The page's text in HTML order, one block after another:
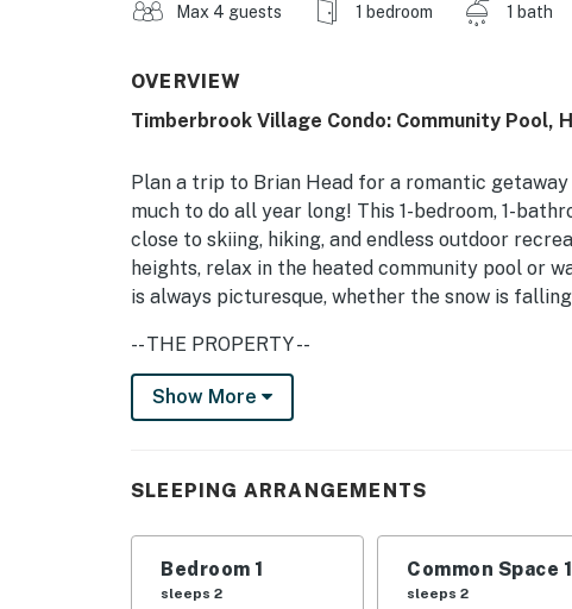
Max 4 guests 1 bedroom 1 bath
OVERVIEW
Timberbrook Village Condo: Community Pool,
Plan a trip to Brian Head for a romantic
much to do all year long! This 1-bedroom, 1-
close to skiing, hiking, and endless outdoor
heights, relax in the heated community pool or
is always picturesque, whether the snow is
-- THE PROPERTY --
BL-26055 | Shuttle Service | Mountain Views |
COMMUNITY AMENITIES: Indoor pool
CONDO FEATURES: Private balcony, wood-
table
Show More
SLEEPING ARRANGEMENTS
Bedroom 1
sleeps 2
Common Space 1
sleeps 2